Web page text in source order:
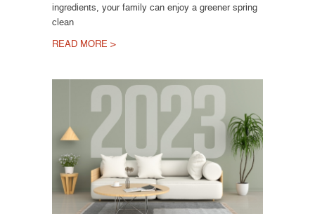
ingredients, your family can enjoy a greener spring
clean
READ MORE >